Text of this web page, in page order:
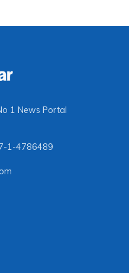
1 News Portal
1-4786489